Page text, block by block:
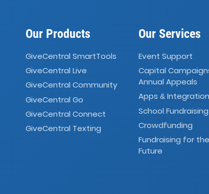
Our Products
GiveCentral SmartTools
GiveCentral Live
GiveCentral Community
GiveCentral Go
GiveCentral Connect
GiveCentral Texting
Our Services
Event Support
Capital
Annual Appeals
Apps&
School Fundraising
Crowdfunding
Fundraising for the
Future